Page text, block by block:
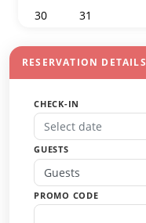
30
31
RESERVATION DETAILS
CHECK-IN
GUESTS
Guests
PROMO CODE